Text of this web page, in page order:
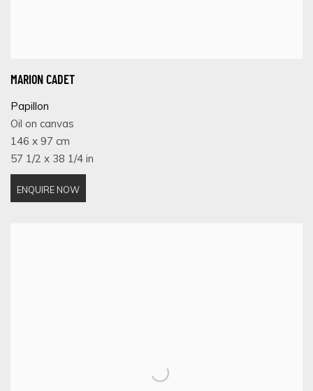
MARION CADET
Papillon
Oil on canvas
146 x 97 cm
57 1/2 x 38 1/4 in
ENQUIRE NOW